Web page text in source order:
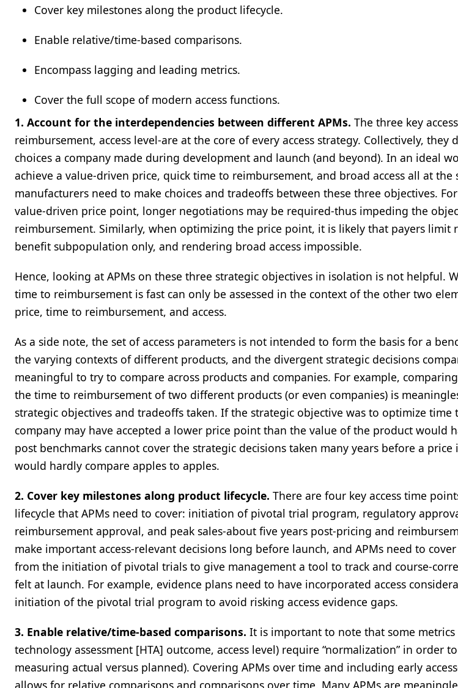
Cover key milestones along the product lifecycle.
Enable relative/time-based comparisons.
Encompass lagging and leading metrics.
Cover the full scope of modern access functions.
1. Account for the interdependencies between different APMs. The three key
reimbursement, access level-are at the core of every access strategy. Collectively, they
choices a company made during development and launch (and beyond). In an ideal
achieve a value-driven price, quick time to reimbursement, and broad access all at
manufacturers need to make choices and tradeoffs between these three objectives.
value-driven price point, longer negotiations may be required-thus impeding the
reimbursement. Similarly, when optimizing the price point, it is likely that payers limit
benefit subpopulation only, and rendering broad access impossible.
Hence, looking at APMs on these three strategic objectives in isolation is not helpful.
time to reimbursement is fast can only be assessed in the context of the other two
price, time to reimbursement, and access.
As a side note, the set of access parameters is not intended to form the basis for a
the varying contexts of different products, and the divergent strategic decisions
meaningful to try to compare across products and companies. For example,
the time to reimbursement of two different products (or even companies) is
strategic objectives and tradeoffs taken. If the strategic objective was to optimize time
company may have accepted a lower price point than the value of the product would
post benchmarks cannot cover the strategic decisions taken many years before a price
would hardly compare apples to apples.
2. Cover key milestones along product lifecycle. There are four key access time
lifecycle that APMs need to cover: initiation of pivotal trial program, regulatory
reimbursement approval, and peak sales-about five years post-pricing and
make important access-relevant decisions long before launch, and APMs need to
from the initiation of pivotal trials to give management a tool to track and course-
felt at launch. For example, evidence plans need to have incorporated access
initiation of the pivotal trial program to avoid risking access evidence gaps.
3. Enable relative/time-based comparisons. It is important to note that some metrics
technology assessment [HTA] outcome, access level) require “normalization” in order
measuring actual versus planned). Covering APMs over time and including early
allows for relative comparisons and comparisons over time. Many APMs are